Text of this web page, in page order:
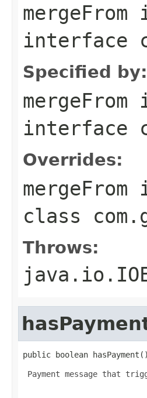
mergeFrom
interface
Specified by:
mergeFrom
interface
Overrides:
mergeFrom
class
Throws:
public boolean hasPayment()
Payment message that